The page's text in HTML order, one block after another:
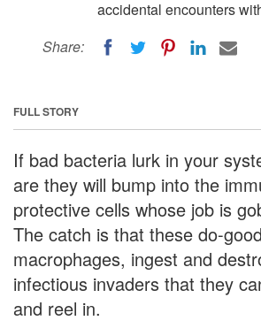
accidental encounters
Share:
FULL STORY
If bad bacteria lurk in your
are they will bump into the
protective cells whose job is
The catch is that these do-
macrophages, ingest and
infectious invaders that they
and reel in.